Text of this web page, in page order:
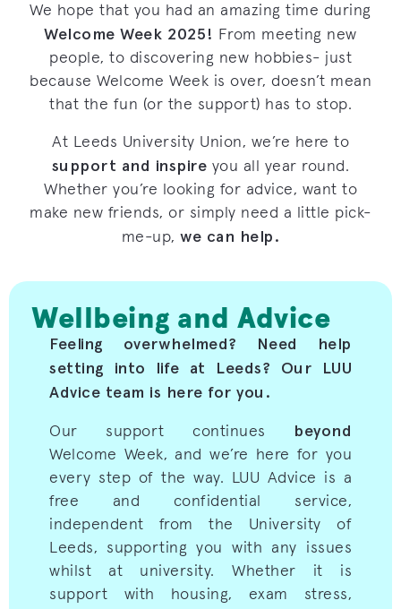
We hope that you had an amazing time during
Welcome Week 2025! From meeting new
people, to discovering new hobbies- just
because Welcome Week is over, doesn’t mean
that the fun (or the support) has to stop.
At Leeds University Union, we’re here to
support and inspire you all year round.
Whether you’re looking for advice, want to
make new friends, or simply need a little pick-
me-up,we can help.
Wellbeing and Advice
Feeling overwhelmed? Need help
setting into life at Leeds? Our LUU
Advice team is here for you.
Our support continues beyond
Welcome Week, and we’re here for you
every step of the way. LUU Advice is a
free and confidential service,
independent from the University of
Leeds, supporting you with any issues
whilst at university. Whether it is
support with housing, exam stress,